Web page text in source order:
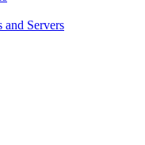
and Servers